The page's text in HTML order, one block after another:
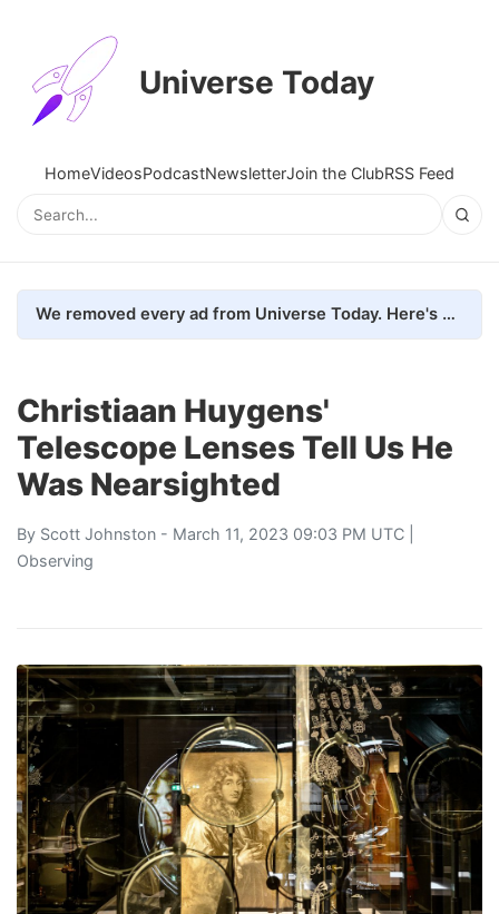
Universe Today
HomeVideosPodcastNewsletterJoin the ClubRSS Feed
We removed every ad from Universe Today. Here's what happened.
Christiaan Huygens'
Telescope Lenses Tell Us He
Was Nearsighted
By Scott Johnston - March 11, 2023 09:03 PM UTC |
Observing